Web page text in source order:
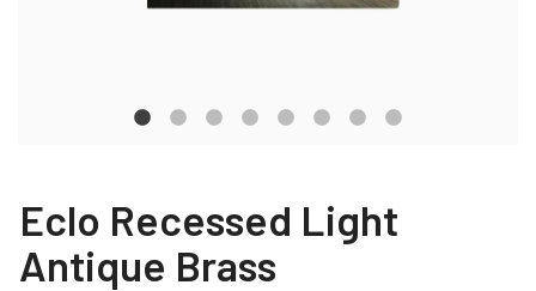
Eclo Recessed Light
Antique Brass